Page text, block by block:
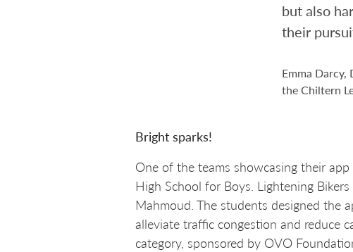
but also
their
Emma
the Chiltern
Bright sparks!
One of the teams showcasing their
High School for Boys. Lightening
Mahmoud. The students designed the
alleviate traffic congestion and reduce
category, sponsored by OVO